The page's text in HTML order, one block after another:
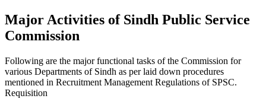
Major Activities of Sindh Public Service
Commission
Following are the major functional tasks of the Commission for
various Departments of Sindh as per laid down procedures
mentioned in Recruitment Management Regulations of SPSC.
Requisition